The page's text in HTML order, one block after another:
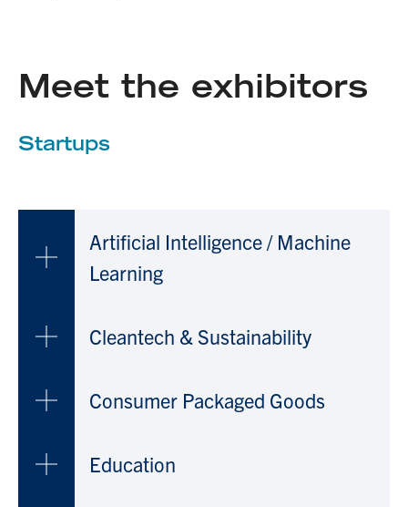
Meet the exhibitors
Startups
Artificial Intelligence / Machine
Learning
Cleantech & Sustainability
Consumer Packaged Goods
Education